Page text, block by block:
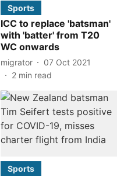
Sports
ICC to replace 'batsman'
with 'batter' from T20
WC onwards
migrator
07 Oct 2021
2 min read
Sports